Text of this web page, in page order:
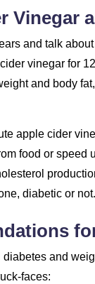
Vinegar
and talk
vinegar for
and body
apple cider
food or speed
diabetic or not.
diabetes and
faces: